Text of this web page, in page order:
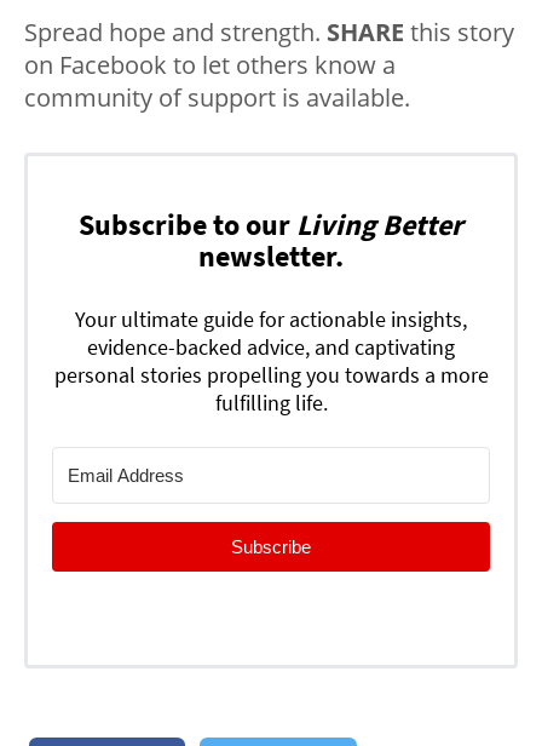
Spread hope and strength. SHARE this story
on Facebook to let others know a
community of support is available.
Subscribe to our Living Better
newsletter.
Your ultimate guide for actionable insights,
evidence-backed advice, and captivating
personal stories propelling you towards a more
fulfilling life.
Subscribe